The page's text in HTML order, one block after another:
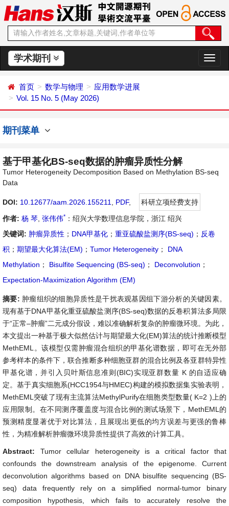
学术期刊
切
换
首页 数学与物理
应用数学进展
Vol. 15 No. 5 (May 2026)
期刊菜单
基于甲基化BS-seq数据的肿瘤异质性分解
Tumor Heterogeneity Decomposition Based on Methylation BS-seq
Data
DOI: 10.12677/aam.2026.155211 PDF,
科研立项经费支持
作者: 杨 琴 张伟伟* ：绍兴大学数理信息学院，浙江 绍兴
关键词: 肿瘤异质性 ； DNA甲基化 ； 重亚硫酸盐测序(BS-seq) ； 反卷
积 ； 期望最大化算法(EM) ； Tumor Heterogeneity ；
DNA
Methylation ； Bisulfite Sequencing (BS-seq) ； Deconvolution ；
Expectation-Maximization Algorithm (EM)
摘要: 肿瘤组织的细胞异质性是干扰表观基因组下游分析的关键因素。
现有基于DNA甲基化重亚硫酸盐测序(BS-seq)数据的反卷积算法多局限
于“正常–肿瘤”二元成分假设，难以准确解析复杂的肿瘤微环境。为此，
本文提出一种基于极大似然估计与期望最大化(EM)算法的统计推断模型
MethEML。该模型仅需肿瘤混合组织的甲基化谱数据，即可在无外部
参考样本的条件下，联合推断多种细胞亚群的混合比例及各亚群特异性
甲基化谱，并引入贝叶斯信息准则(BIC)实现亚群数量 K 的自适应确
定。基于真实细胞系(HCC1954与HMEC)构建的模拟数据集实验表明，
MethEML突破了现有主流算法MethylPurify在细胞类型数量( K=2 )上的
应用限制。在不同测序覆盖度与混合比例的测试场景下，MethEML的
预测精度显著优于对比算法，且展现出更低的均方误差与更强的鲁棒
性，为精准解析肿瘤微环境异质性提供了高效的计算工具。
Abstract: Tumor cellular heterogeneity is a critical factor that
confounds the downstream analysis of the epigenome. Current
deconvolution algorithms based on DNA bisulfite sequencing (BS-
seq) data frequently rely on a simplified normal-tumor binary
composition hypothesis, which fails to accurately resolve the